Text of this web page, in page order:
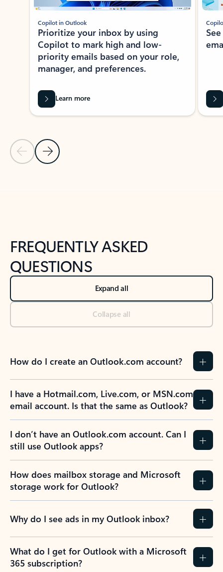
Previous Slide
Next Slide
Copilot in Outlook
Prioritize your inbox by using
Copilot to mark high and low-
priority emails based on your role,
manager, and preferences.
Learn more
FREQUENTLY ASKED
QUESTIONS
Expand all
Collapse all
How do I create an Outlook.com account?
I have a Hotmail.com, Live.com, or MSN.com
email account. Is that the same as Outlook?
I don’t have an Outlook.com account. Can I
still use Outlook apps?
How does mailbox storage and Microsoft
storage work for Outlook?
Why do I see ads in my Outlook inbox?
What do I get for Outlook with a Microsoft
365 subscription?